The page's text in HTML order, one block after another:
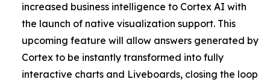
increased business intelligence to Cortex AI with
the launch of native visualization support. This
upcoming feature will allow answers generated by
Cortex to be instantly transformed into fully
interactive charts and Liveboards, closing the loop